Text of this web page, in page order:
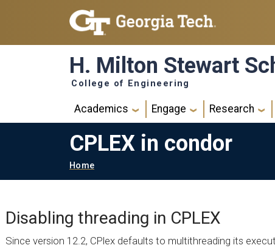
Skip to main navigation
Skip to main content
H. Milton Stewart
College of Engineering
Main navigation
Academics Engage Research
CPLEX in condor
Breadcrumb
Home
Disabling threading in CPLEX
Since version 12.2, CPlex defaults to multithreading its